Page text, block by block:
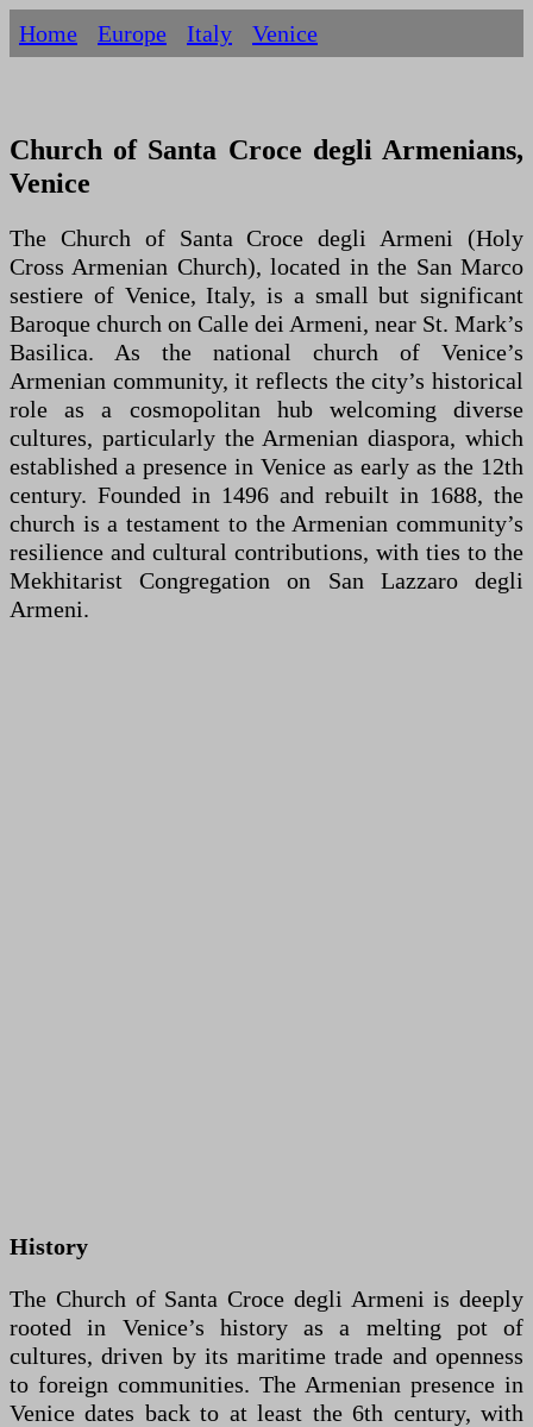
Home Europe Italy Venice
Church of Santa Croce degli Armenians,
Venice
The Church of Santa Croce degli Armeni (Holy
Cross Armenian Church), located in the San Marco
sestiere of Venice, Italy, is a small but significant
Baroque church on Calle dei Armeni, near St. Mark’s
Basilica. As the national church of Venice’s
Armenian community, it reflects the city’s historical
role as a cosmopolitan hub welcoming diverse
cultures, particularly the Armenian diaspora, which
established a presence in Venice as early as the 12th
century. Founded in 1496 and rebuilt in 1688, the
church is a testament to the Armenian community’s
resilience and cultural contributions, with ties to the
Mekhitarist Congregation on San Lazzaro degli
Armeni.
History
The Church of Santa Croce degli Armeni is deeply
rooted in Venice’s history as a melting pot of
cultures, driven by its maritime trade and openness
to foreign communities. The Armenian presence in
Venice dates back to at least the 6th century, with